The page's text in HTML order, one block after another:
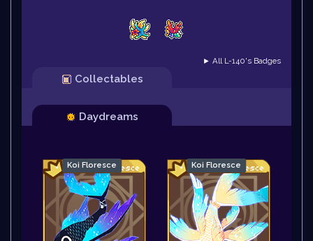
► All L-140's Badges
Collectables
Daydreams
Koi Floresce Koi Floresce